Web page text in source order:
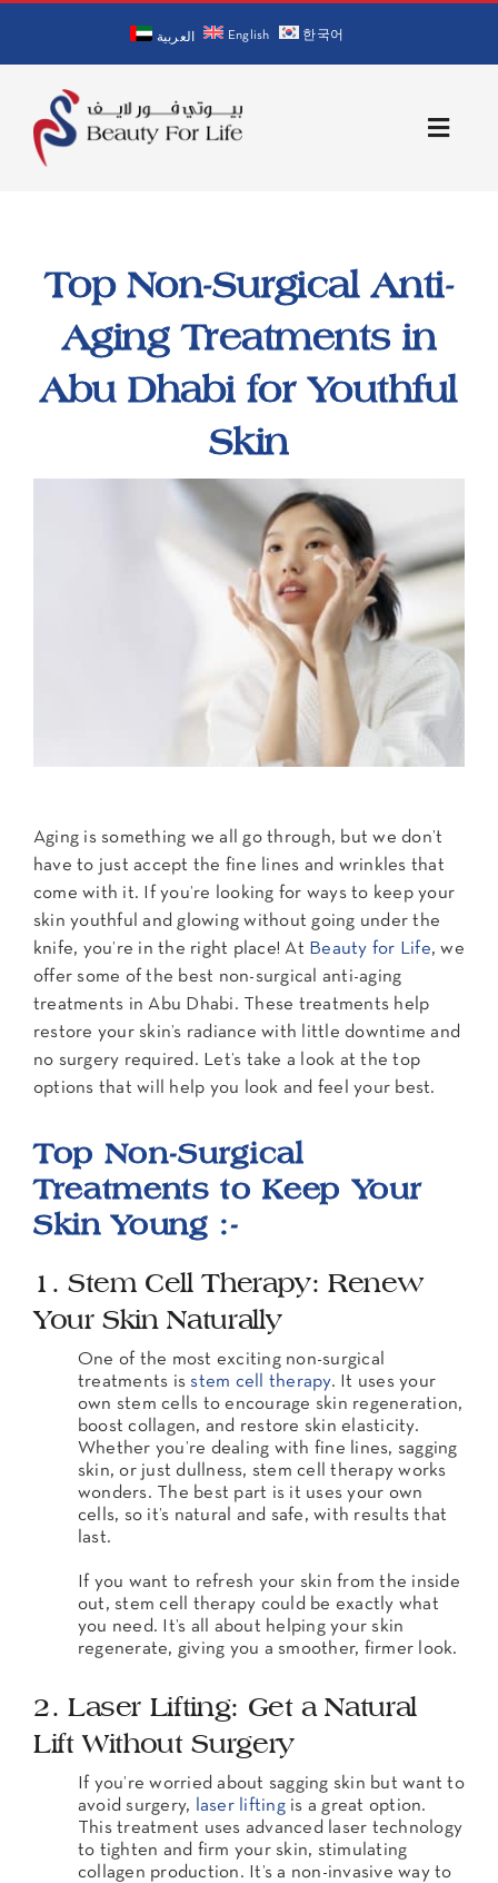
content
العربية English 한국어
Toggle
About Us
Our Doctors
Services
Blog
Top Non-Surgical Anti-
Aging Treatments in
Abu Dhabi for Youthful
Skin
Aging is something we all go through, but we don’t
have to just accept the fine lines and wrinkles that
come with it. If you’re looking for ways to keep your
skin youthful and glowing without going under the
knife, you’re in the right place! At Beauty for Life, we
offer some of the best non-surgical anti-aging
treatments in Abu Dhabi. These treatments help
restore your skin’s radiance with little downtime and
no surgery required. Let’s take a look at the top
options that will help you look and feel your best.
Top Non-Surgical
Treatments to Keep Your
Skin Young :-
1. Stem Cell Therapy: Renew
Your Skin Naturally
One of the most exciting non-surgical
treatments isstem cell therapy. It uses your
own stem cells to encourage skin regeneration,
boost collagen, and restore skin elasticity.
Whether you’re dealing with fine lines, sagging
skin, or just dullness, stem cell therapy works
wonders. The best part is it uses your own
cells, so it’s natural and safe, with results that
last.
If you want to refresh your skin from the inside
out, stem cell therapy could be exactly what
you need. It’s all about helping your skin
regenerate, giving you a smoother, firmer look.
2. Laser Lifting: Get a Natural
Lift Without Surgery
If you’re worried about sagging skin but want to
avoid surgery,
laser liftingis a great option.
This treatment uses advanced laser technology
to tighten and firm your skin, stimulating
collagen production. It’s a non-invasive way to